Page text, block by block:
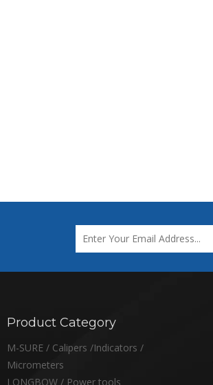
Product Category
M-SURE / Calipers /Indicators /
Micrometers
LONGBOW / Power tools